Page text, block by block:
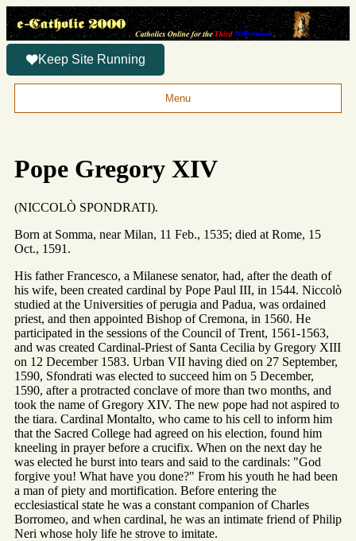
Keep Site Running
Menu
Pope Gregory XIV
(NICCOLÒ SPONDRATI).
Born at Somma, near Milan, 11 Feb., 1535; died at Rome, 15
Oct., 1591.
His father Francesco, a Milanese senator, had, after the death of
his wife, been created cardinal by Pope Paul III, in 1544. Niccolò
studied at the Universities of perugia and Padua, was ordained
priest, and then appointed Bishop of Cremona, in 1560. He
participated in the sessions of the Council of Trent, 1561-1563,
and was created Cardinal-Priest of Santa Cecilia by Gregory XIII
on 12 December 1583. Urban VII having died on 27 September,
1590, Sfondrati was elected to succeed him on 5 December,
1590, after a protracted conclave of more than two months, and
took the name of Gregory XIV. The new pope had not aspired to
the tiara. Cardinal Montalto, who came to his cell to inform him
that the Sacred College had agreed on his election, found him
kneeling in prayer before a crucifix. When on the next day he
was elected he burst into tears and said to the cardinals: "God
forgive you! What have you done?" From his youth he had been
a man of piety and mortification. Before entering the
ecclesiastical state he was a constant companion of Charles
Borromeo, and when cardinal, he was an intimate friend of Philip
Neri whose holy life he strove to imitate.